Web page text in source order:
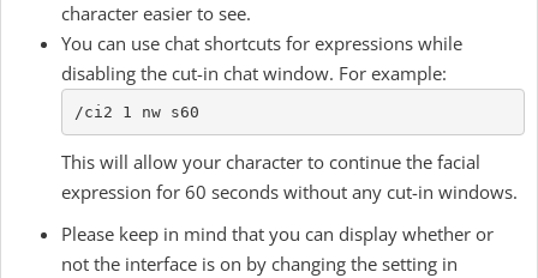
character easier to see.
You can use chat shortcuts for expressions while
disabling the cut-in chat window. For example:
/ci2 1 nw s60
This will allow your character to continue the facial
expression for 60 seconds without any cut-in windows.
Please keep in mind that you can display whether or
not the interface is on by changing the setting in